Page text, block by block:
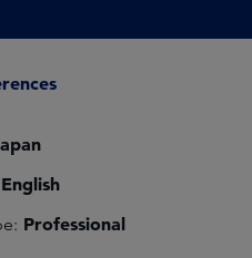
English
Professional